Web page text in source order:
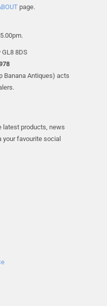
page.
GL8 8DS
Banana Antiques) acts
latest products, news
favourite social